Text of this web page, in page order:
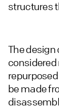
structures
The
be made